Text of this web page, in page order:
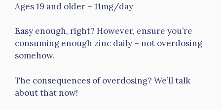
Ages 19 and older – 11mg/day
Easy enough, right? However, ensure you’re
consuming enough zinc daily – not overdosing
somehow.
The consequences of overdosing? We’ll talk
about that now!